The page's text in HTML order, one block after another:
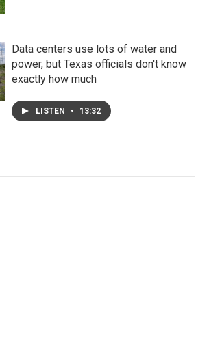
Data centers use lots of water and
power, but Texas officials don't know
exactly how much
LISTEN • 13:32